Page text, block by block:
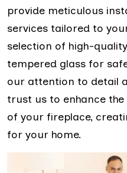
provide meticulous
services tailored to
selection of high-
tempered glass for
our attention to detail
trust us to enhance
of your fireplace,
for your home.